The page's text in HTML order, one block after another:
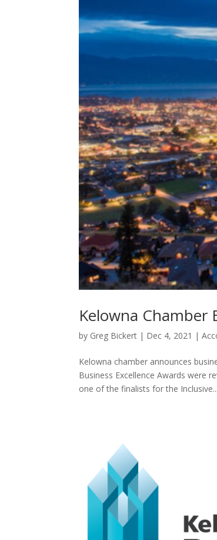
Kelowna Chamber
by Greg Bickert | Dec 4, 2021 |
Kelowna chamber announces
Business Excellence Awards were
one of the finalists for the Inclusive...